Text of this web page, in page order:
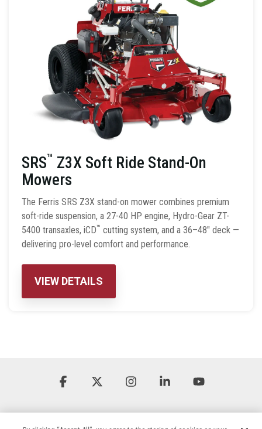
SRS™ Z3X Soft Ride Stand-On
Mowers
The Ferris SRS Z3X stand-on mower combines premium
soft-ride suspension, a 27-40 HP engine, Hydro-Gear ZT-
5400 transaxles, iCD™ cutting system, and a 36–48″ deck —
delivering pro-level comfort and performance.
VIEW DETAILS
Facebook InstagramLinkedin